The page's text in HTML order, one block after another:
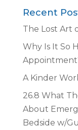
Recent
The Lost Art
Why Is It So
A Kinder
26.8 What
About
Bedside w/